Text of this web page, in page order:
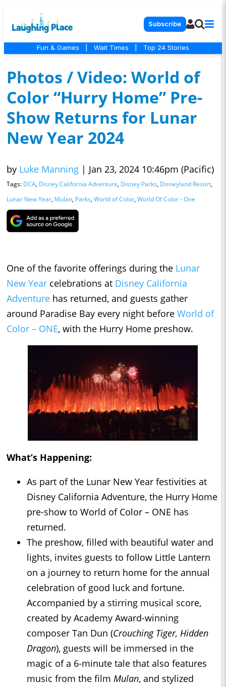
Subscribe
Fun & Games Wait Times Top 24 Stories
Photos / Video: World of
Color “Hurry Home” Pre-
Show Returns for Lunar
New Year 2024
by Luke Manning | Jan 23, 2024 10:46pm (Pacific)
Tags: DCA, Disney California Adventure, Disney Parks, Disneyland Resort,
Lunar New Year, Mulan, Parks, World of Color, World Of Color - One
One of the favorite offerings during the Lunar
New Year celebrations at Disney California
Adventure has returned, and guests gather
around Paradise Bay every night before World of
Color – ONE, with the Hurry Home preshow.
What’s Happening:
As part of the Lunar New Year festivities at
Disney California Adventure, the Hurry Home
pre-show to World of Color – ONE has
returned.
The preshow, filled with beautiful water and
lights, invites guests to follow Little Lantern
on a journey to return home for the annual
celebration of good luck and fortune.
Accompanied by a stirring musical score,
created by Academy Award-winning
composer Tan Dun (Crouching Tiger, Hidden
Dragon), guests will be immersed in the
magic of a 6-minute tale that also features
music from the film Mulan, and stylized